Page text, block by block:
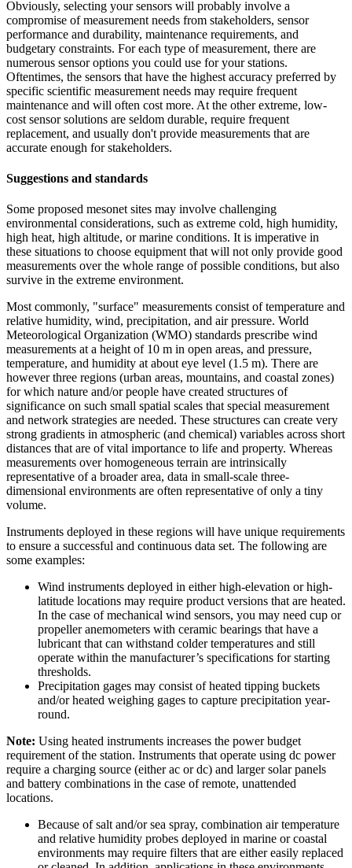
Obviously, selecting your sensors will probably involve a
compromise of measurement needs from stakeholders, sensor
performance and durability, maintenance requirements, and
budgetary constraints. For each type of measurement, there are
numerous sensor options you could use for your stations.
Oftentimes, the sensors that have the highest accuracy preferred by
specific scientific measurement needs may require frequent
maintenance and will often cost more. At the other extreme, low-
cost sensor solutions are seldom durable, require frequent
replacement, and usually don't provide measurements that are
accurate enough for stakeholders.
Suggestions and standards
Some proposed mesonet sites may involve challenging
environmental considerations, such as extreme cold, high humidity,
high heat, high altitude, or marine conditions. It is imperative in
these situations to choose equipment that will not only provide good
measurements over the whole range of possible conditions, but also
survive in the extreme environment.
Most commonly, "surface" measurements consist of temperature and
relative humidity, wind, precipitation, and air pressure. World
Meteorological Organization (WMO) standards prescribe wind
measurements at a height of 10 m in open areas, and pressure,
temperature, and humidity at about eye level (1.5 m). There are
however three regions (urban areas, mountains, and coastal zones)
for which nature and/or people have created structures of
significance on such small spatial scales that special measurement
and network strategies are needed. These structures can create very
strong gradients in atmospheric (and chemical) variables across short
distances that are of vital importance to life and property. Whereas
measurements over homogeneous terrain are intrinsically
representative of a broader area, data in small-scale three-
dimensional environments are often representative of only a tiny
volume.
Instruments deployed in these regions will have unique requirements
to ensure a successful and continuous data set. The following are
some examples:
Wind instruments deployed in either high-elevation or high-
latitude locations may require product versions that are heated.
In the case of mechanical wind sensors, you may need cup or
propeller anemometers with ceramic bearings that have a
lubricant that can withstand colder temperatures and still
operate within the manufacturer’s specifications for starting
thresholds.
Precipitation gages may consist of heated tipping buckets
and/or heated weighing gages to capture precipitation year-
round.
Note: Using heated instruments increases the power budget
requirement of the station. Instruments that operate using dc power
require a charging source (either ac or dc) and larger solar panels
and battery combinations in the case of remote, unattended
locations.
Because of salt and/or sea spray, combination air temperature
and relative humidity probes deployed in marine or coastal
environments may require filters that are either easily replaced